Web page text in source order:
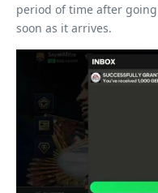
period of time after
soon as it arrives.